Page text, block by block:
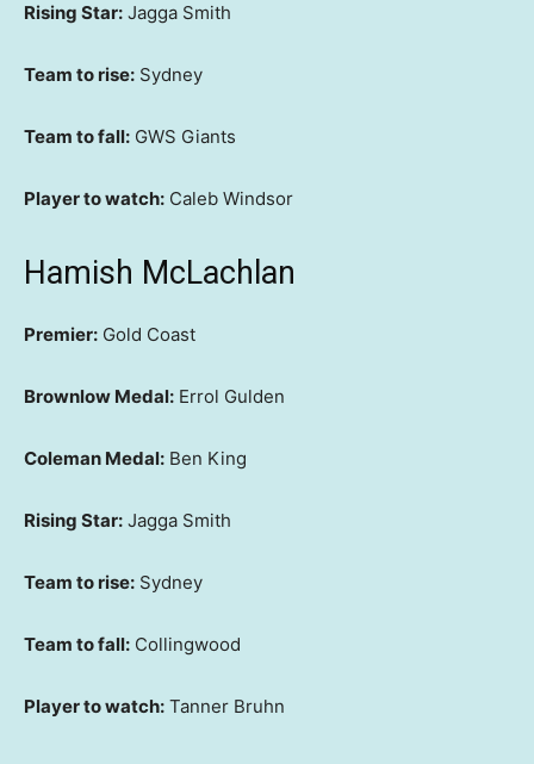
Rising Star: Jagga Smith
Team to rise: Sydney
Team to fall: GWS Giants
Player to watch: Caleb Windsor
Hamish McLachlan
Premier: Gold Coast
Brownlow Medal: Errol Gulden
Coleman Medal: Ben King
Rising Star: Jagga Smith
Team to rise: Sydney
Team to fall: Collingwood
Player to watch: Tanner Bruhn